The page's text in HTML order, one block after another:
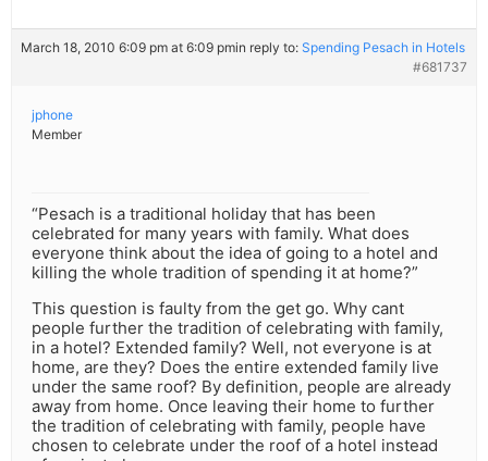
March 18, 2010 6:09 pm at 6:09 pmin reply to: Spending Pesach in Hotels
#681737
jphone
Member
“Pesach is a traditional holiday that has been
celebrated for many years with family. What does
everyone think about the idea of going to a hotel and
killing the whole tradition of spending it at home?”
This question is faulty from the get go. Why cant
people further the tradition of celebrating with family,
in a hotel? Extended family? Well, not everyone is at
home, are they? Does the entire extended family live
under the same roof? By definition, people are already
away from home. Once leaving their home to further
the tradition of celebrating with family, people have
chosen to celebrate under the roof of a hotel instead